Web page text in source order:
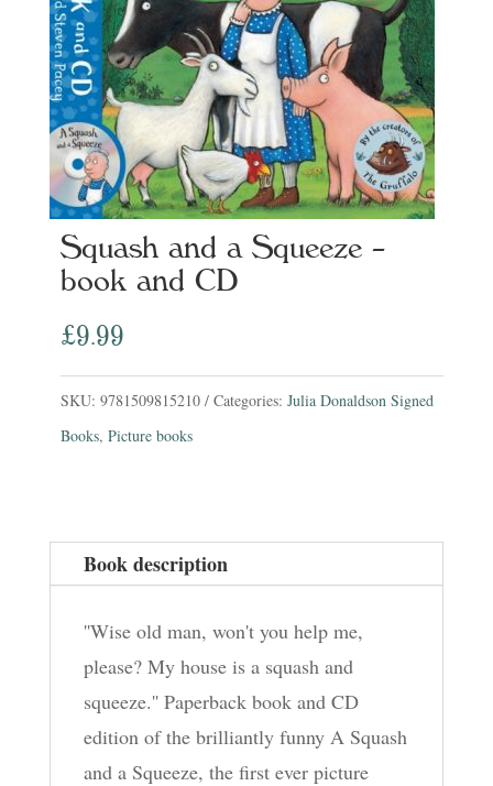
Squash and a Squeeze –
book and CD
£9.99
SKU: 9781509815210 Categories: Julia Donaldson Signed
Books, Picture books
Book description
''Wise old man, won't you help me,
please? My house is a squash and
squeeze.'' Paperback book and CD
edition of the brilliantly funny A Squash
and a Squeeze, the first ever picture